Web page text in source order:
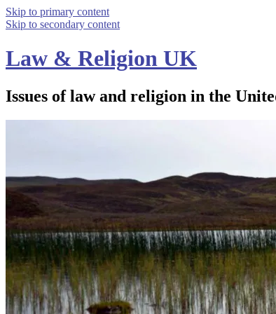
Skip to primary content
Skip to secondary content
Law & Religion UK
Issues of law and religion in the